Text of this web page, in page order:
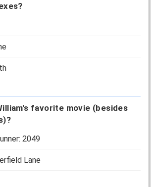
favorite movie (besides
2049
Lane